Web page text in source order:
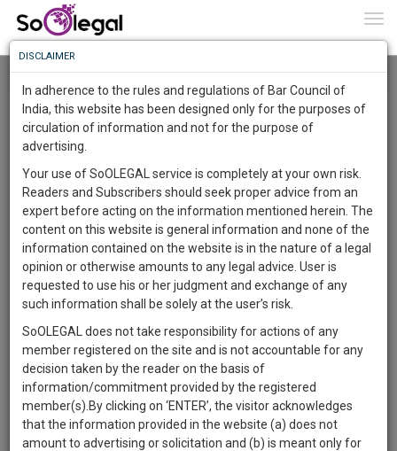
Resource Centre
Categories :-Judgements»Criminal Law
Know
More
Something
Awesome
The
Work
1444
DAYS
4
HOURS
23
MINUTES
6
SECONDS
Sign-
up
and
we
will
To
Know
More
Launching
Soon
SAARTH,
your
complete
client,
case,
practise
document
DISCLAIMER
In adherence to the rules and regulations of Bar Council of
India, this website has been designed only for the purposes of
circulation of information and not for the purpose of
advertising.
Your use of SoOLEGAL service is completely at your own risk.
Readers and Subscribers should seek proper advice from an
expert before acting on the information mentioned herein. The
content on this website is general information and none of the
information contained on the website is in the nature of a legal
opinion or otherwise amounts to any legal advice. User is
requested to use his or her judgment and exchange of any
such information shall be solely at the user’s risk.
SoOLEGAL does not take responsibility for actions of any
member registered on the site and is not accountable for any
decision taken by the reader on the basis of
information/commitment provided by the registered
member(s).By clicking on ‘ENTER’, the visitor acknowledges
that the information provided in the website (a) does not
amount to advertising or solicitation and (b) is meant only for